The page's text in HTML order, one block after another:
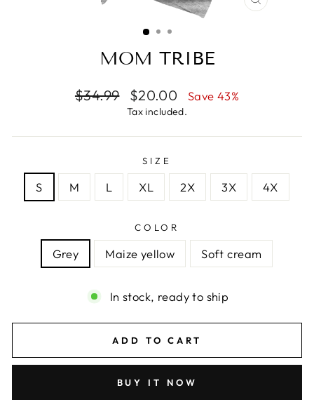
CLOSE
MOM TRIBE
Regular
$34.99
Sale
price
$20.00 Save 43%
Tax included.
SIZE
S M L XL 2X 3X 4X
COLOR
Grey Maize yellow Soft cream
In stock, ready to ship
ADD TO CART
BUY IT NOW